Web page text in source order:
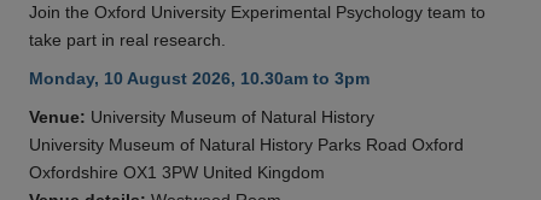
Join the Oxford University Experimental Psychology team to
take part in real research.
Monday, 10 August 2026, 10.30am to 3pm
Venue: University Museum of Natural History
University Museum of Natural History Parks Road Oxford
Oxfordshire OX1 3PW United Kingdom